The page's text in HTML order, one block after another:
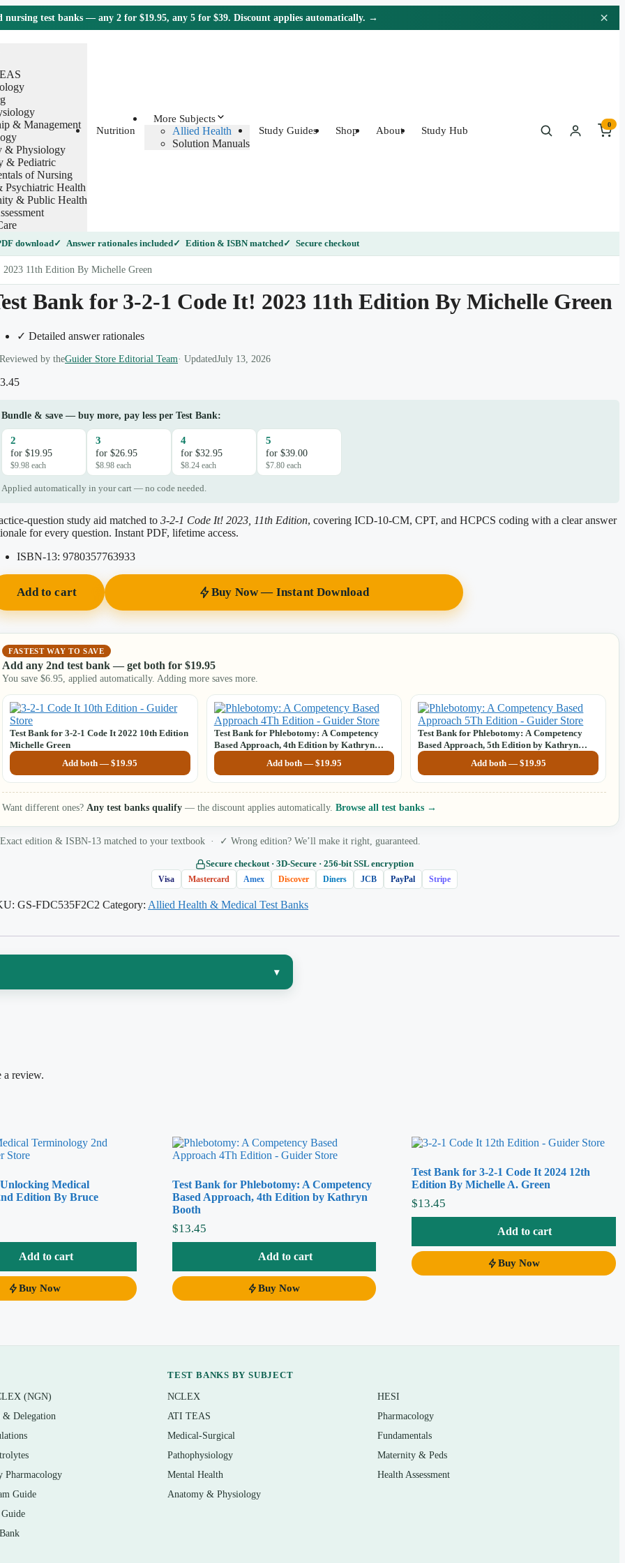
nursing test banks — any 2 for $19.95, any 5 for $39. Discount applies automatically. → ×
& Management
& Physiology
& Pediatric
of Nursing
Psychiatric Health
& Public Health
Nutrition
More Subjects
Allied Health
Solution Manuals
Study Guides Shop About Study Hub
0
download Answer rationales included Edition & ISBN matched Secure checkout
11th Edition By Michelle Green
Bank for 3-2-1 Code It! 2023 11th Edition By Michelle Green
✓ Detailed answer rationales
Reviewed by theGuider Store Editorial Team· UpdatedJuly 13, 2026
Bundle & save — buy more, pay less per Test Bank:
2
for $19.95
$9.98 each
3
for $26.95
$8.98 each
4
for $32.95
$8.24 each
5
for $39.00
$7.80 each
Applied automatically in your cart — no code needed.
question study aid matched to 3-2-1 Code It! 2023, 11th Edition, covering ICD-10-CM, CPT, and HCPCS coding with a clear answer
for every question. Instant PDF, lifetime access.
ISBN-13: 9780357763933
Add to cart Buy Now — Instant Download
FASTEST WAY TO SAVE
Add any 2nd test bank — get both for $19.95
You save $6.95, applied automatically. Adding more saves more.
Test Bank for 3-2-1 Code It 2022 10th Edition
Michelle Green
Add both —$19.95
Test Bank for Phlebotomy: A Competency
Based Approach, 4th Edition by Kathryn
Booth
Add both — $19.95
Test Bank for Phlebotomy: A Competency
Based Approach, 5th Edition by Kathryn
Booth
Add both — $19.95
Want different ones? Any test banks qualify — the discount applies automatically. Browse all test banks →
edition & ISBN-13 matched to your textbook · ✓ Wrong edition? We’ll make it right, guaranteed.
Secure checkout · 3D‑Secure · 256‑bit SSL encryption
Visa Mastercard Amex Discover Diners JCB PayPal Stripe
GS-FDC535F2C2 Category: Allied Health & Medical Test Banks
▾
and HCPCS Level II rules, and honor the coding
exclusion note or modifier changes the whole
rather than guess.
walks you through why a diagnosis or procedure maps to a
traps sit — unbundling, wrong sequencing, ignoring a
you see the logic every time, you build durable coding
and certification prep: single-best-code, “which guideline
Level II items drawn from realistic case vignettes
plus why each distractor is wrong
and Official Guidelines
a review.
Medical
Edition By Bruce
Add to cart
Buy Now
Test Bank for Phlebotomy: A Competency
Based Approach, 4th Edition by Kathryn
Booth
$13.45
Add to cart
Buy Now
Test Bank for 3-2-1 Code It 2024 12th
Edition By Michelle A. Green
$13.45
Add to cart
Buy Now
(NGN)
Delegation
Pharmacology
Guide
TEST BANKS BY SUBJECT
NCLEX
HESI
ATI TEAS
Pharmacology
Medical-Surgical
Fundamentals
Pathophysiology
Maternity & Peds
Mental Health
Health Assessment
Anatomy & Physiology